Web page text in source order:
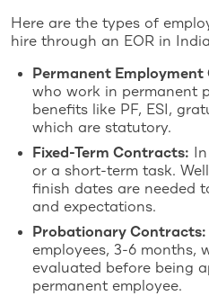
Here are the types of
hire through an EOR in
Permanent
who work in permanent
benefits like PF, ESI,
which are statutory.
Fixed-Term Contracts:
or a short-term task.
finish dates are needed
and expectations.
Probationary Contracts:
employees, 3-6 months,
evaluated before being
permanent employee.